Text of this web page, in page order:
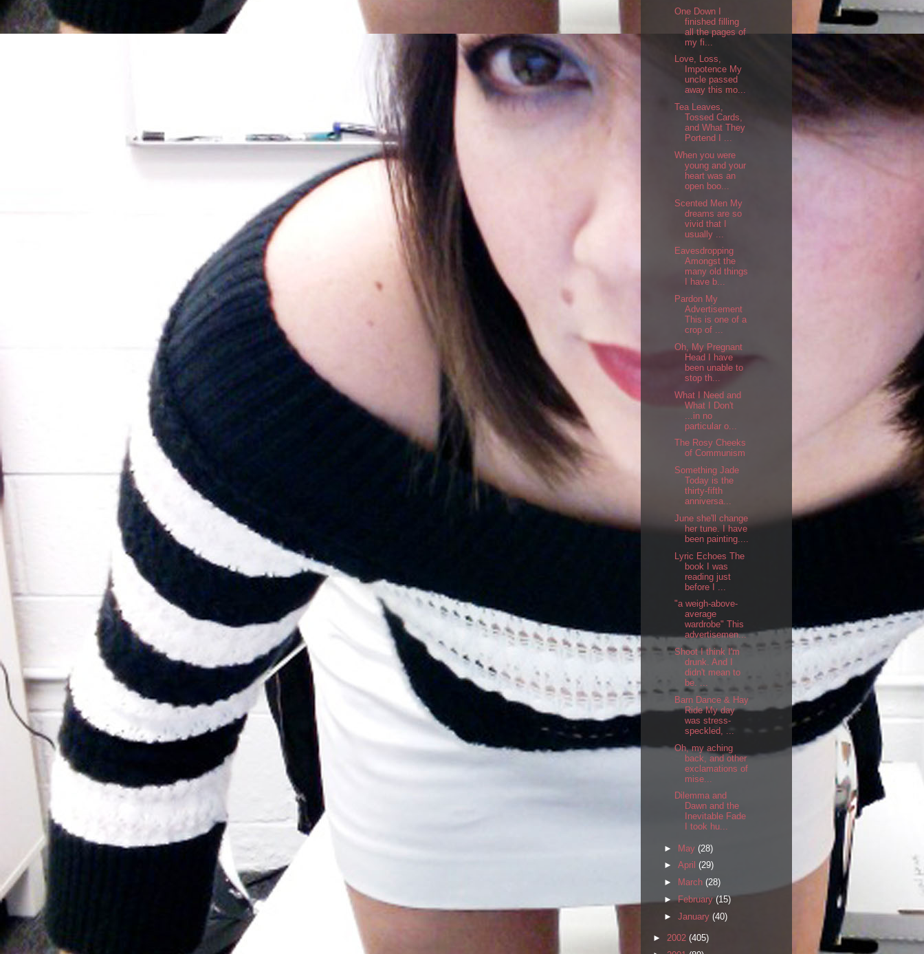
One Down I
finished filling
all the pages of
my fi...
Love, Loss,
Impotence My
uncle passed
away this mo...
Tea Leaves,
Tossed Cards,
and What They
Portend I ...
When you were
young and your
heart was an
open boo...
Scented Men My
dreams are so
vivid that I
usually ...
Eavesdropping
Amongst the
many old things
I have b...
Pardon My
Advertisement
This is one of a
crop of ...
Oh, My Pregnant
Head I have
been unable to
stop th...
What I Need and
What I Don't
...in no
particular o...
The Rosy Cheeks
of Communism
Something Jade
Today is the
thirty-fifth
anniversa...
June she'll change
her tune. I have
been painting....
Lyric Echoes The
book I was
reading just
before I ...
"a weigh-above-
average
wardrobe" This
advertisemen...
Shoot I think I'm
drunk. And I
didn't mean to
be. ...
Barn Dance & Hay
Ride My day
was stress-
speckled, ...
Oh, my aching
back, and other
exclamations of
mise...
Dilemma and
Dawn and the
Inevitable Fade
I took hu...
► May (28)
► April (29)
►
March (28)
►February(15)
► January (40)
► 2002 (405)